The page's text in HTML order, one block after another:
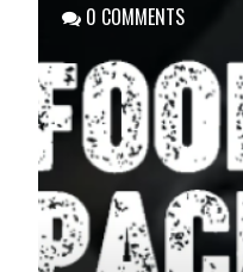
0 COMMENTS